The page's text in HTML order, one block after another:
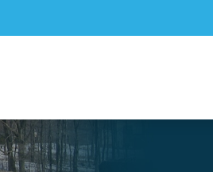
Works
Hearing Loss and Prevention